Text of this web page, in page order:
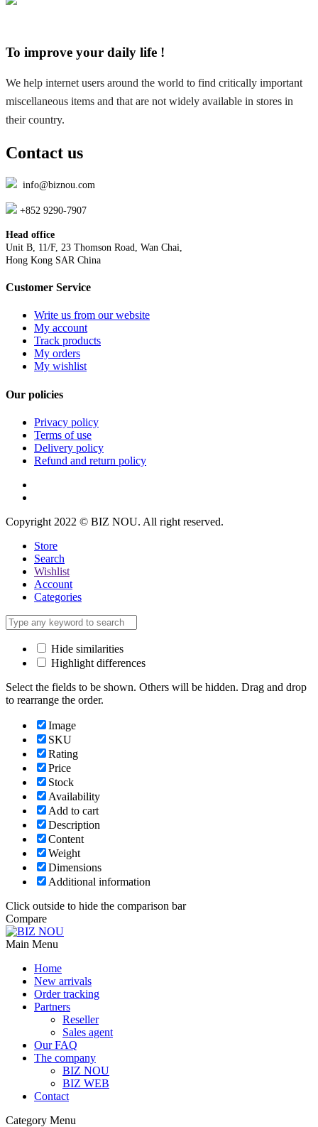
To improve your daily life !
We help internet users around the world to find critically important
miscellaneous items and that are not widely available in stores in
their country.
Contact us
info@biznou.com
+852 9290-7907
Head office
Unit B, 11/F, 23 Thomson Road, Wan Chai,
Hong Kong SAR China
Customer Service
Write us from our website
My account
Track products
My orders
My wishlist
Our policies
Privacy policy
Terms of use
Delivery policy
Refund and return policy
Copyright 2022 © BIZ NOU. All right reserved.
Store
Search
Wishlist
Account
Categories
Hide similarities
Highlight differences
Select the fields to be shown. Others will be hidden. Drag and drop
to rearrange the order.
Image
SKU
Rating
Price
Stock
Availability
Add to cart
Description
Content
Weight
Dimensions
Additional information
Click outside to hide the comparison bar
Compare
Main Menu
Home
New arrivals
Order tracking
Partners
Reseller
Sales agent
Our FAQ
The company
BIZ NOU
BIZ WEB
Contact
Category Menu